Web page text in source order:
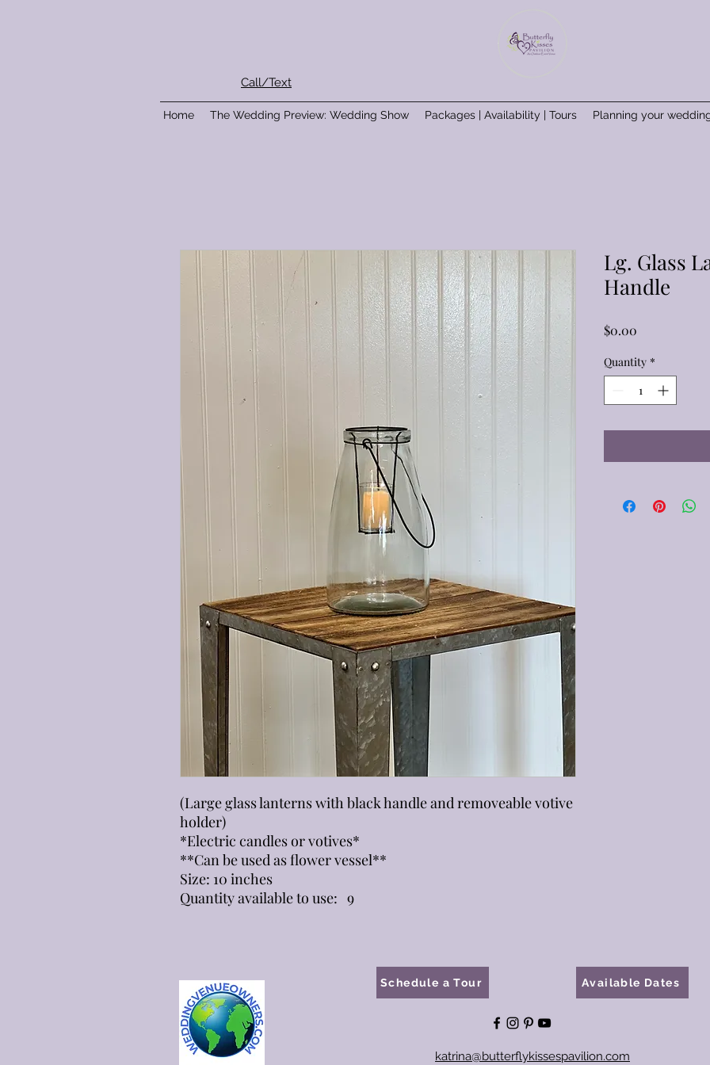
Call/Text
Home The Wedding Preview: Wedding Show Packages | Availability | Tours Planning your
(Large glass lanterns with black handle and removeable votive
holder)
*Electric candles or votives*
**Can be used as flower vessel**
Size: 10 inches
Quantity available to use: 9
Lg. Glass
Handle
$0.00
Quantity *
Schedule a Tour Available Dates
katrina@butterflykissespavilion.com